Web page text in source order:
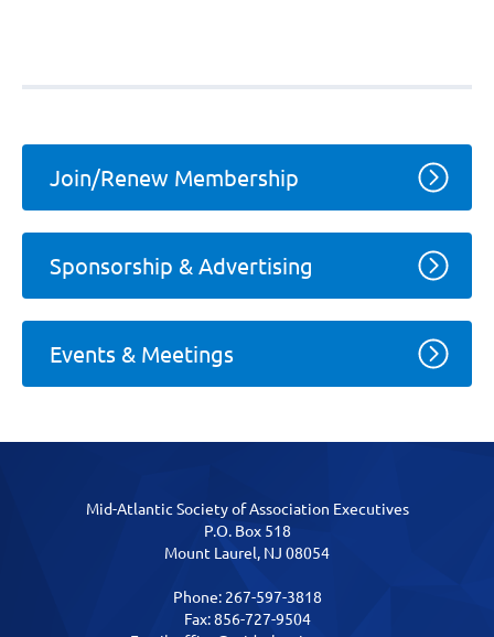
Join/Renew Membership
Sponsorship & Advertising
Events & Meetings
Mid-Atlantic Society of Association Executives
P.O. Box 518
Mount Laurel, NJ 08054
Phone: 267-597-3818
Fax: 856-727-9504